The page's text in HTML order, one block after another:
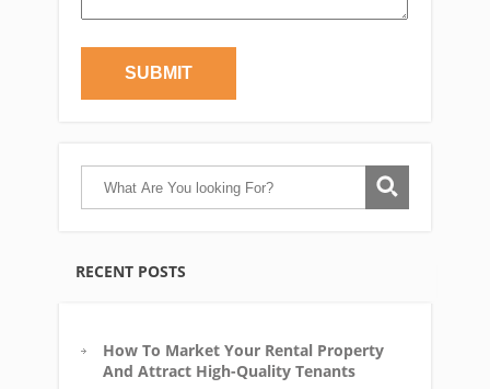
RECENT POSTS
How To Market Your Rental Property
And Attract High-Quality Tenants